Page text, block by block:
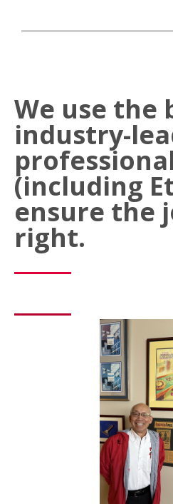
We use the
industry-
(including
ensure the
right.